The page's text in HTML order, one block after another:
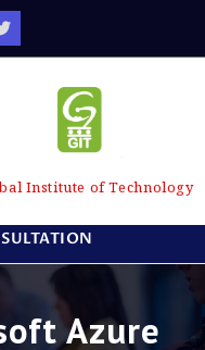
Institute of Technology
Azure